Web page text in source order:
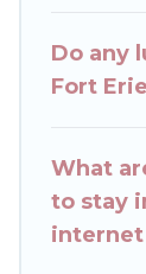
Do any
Fort
What
to stay
internet